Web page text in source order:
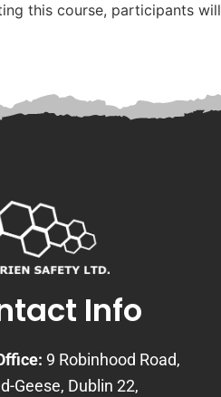
this course, participants will
Info
9 Robinhood Road,
Geese, Dublin 22,